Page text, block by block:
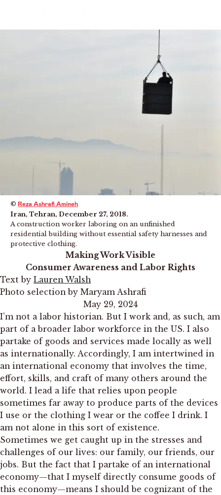
Menu
©Reza Ashrafi Amineh
Iran, Tehran, December 27, 2018.
A construction worker laboring on an unfinished
residential building without essential safety harnesses and
protective clothing.
Making Work Visible
Consumer Awareness and Labor Rights
Text by Lauren Walsh
Photo selection by Maryam Ashrafi
May 29, 2024
I’m not a labor historian. But I work and, as such, am
part of a broader labor workforce in the US. I also
partake of goods and services made locally as well
as internationally. Accordingly, I am intertwined in
an international economy that involves the time,
effort, skills, and craft of many others around the
world. I lead a life that relies upon people
sometimes far away to produce parts of the devices
I use or the clothing I wear or the coffee I drink. I
am not alone in this sort of existence.
Sometimes we get caught up in the stresses and
challenges of our lives: our family, our friends, our
jobs. But the fact that I partake of an international
economy—that I myself directly consume goods of
this economy—means I should be cognizant of the